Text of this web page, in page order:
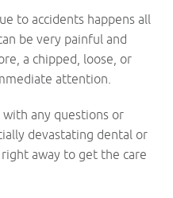
to accidents happens all
be very painful and
a chipped, loose, or
attention.
with any questions or
devastating dental or
away to get the care